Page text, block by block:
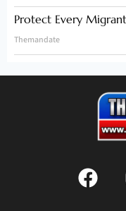
Protect Every
Themandate